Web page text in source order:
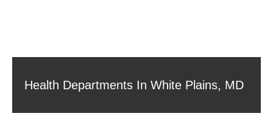
Health Departments In White Plains, MD